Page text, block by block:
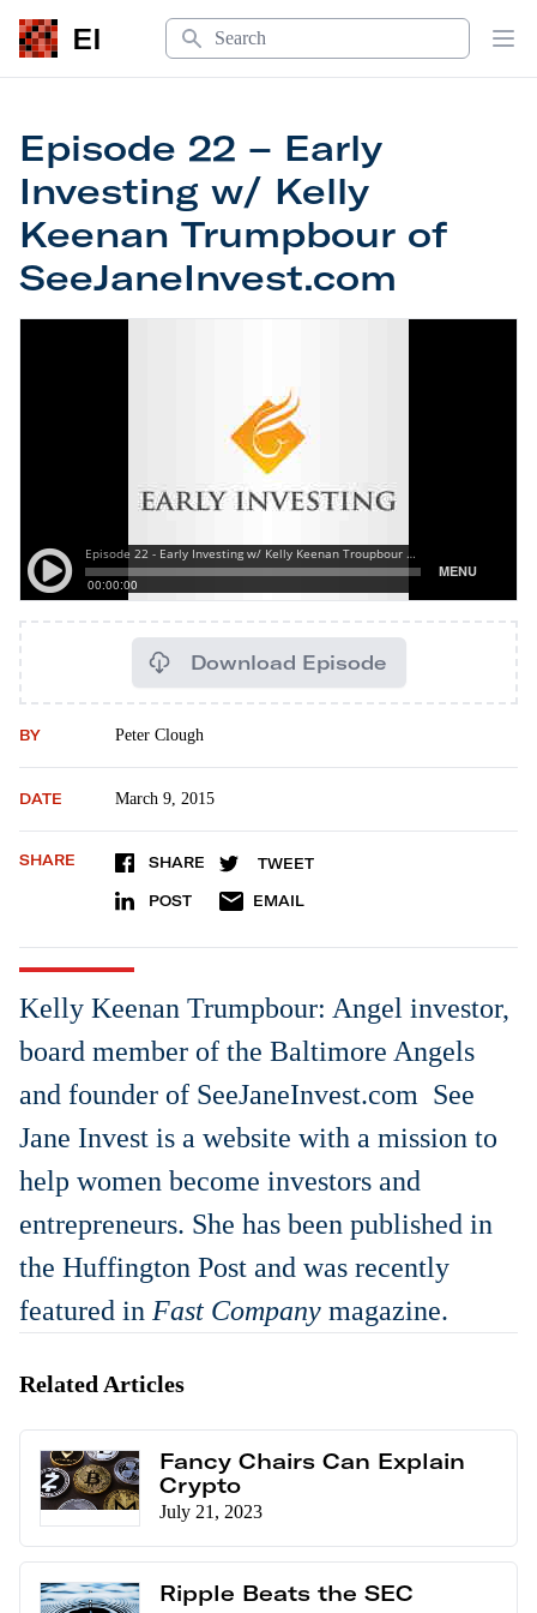
EI
Search
Episode 22 – Early
Investing w/ Kelly
Keenan Trumpbour of
SeeJaneInvest.com
Download Episode
BY Peter Clough
DATE March 9, 2015
SHARE SHARE TWEET
POST EMAIL
Kelly Keenan Trumpbour: Angel investor,
board member of the Baltimore Angels
and founder of SeeJaneInvest.com See
Jane Invest is a website with a mission to
help women become investors and
entrepreneurs. She has been published in
the Huffington Post and was recently
featured in Fast Company magazine.
Related Articles
Fancy Chairs Can Explain
Crypto
July 21, 2023
Ripple Beats the SEC